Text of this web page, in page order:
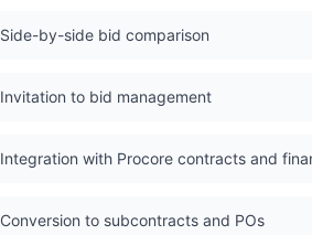
Side-by-side bid comparison
Invitation to bid management
Integration with Procore contracts and
Conversion to subcontracts and POs